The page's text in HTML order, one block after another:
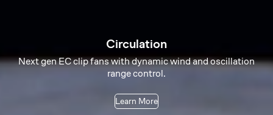
Circulation
Next gen EC clip fans with dynamic wind and oscillation
range control.
Learn More